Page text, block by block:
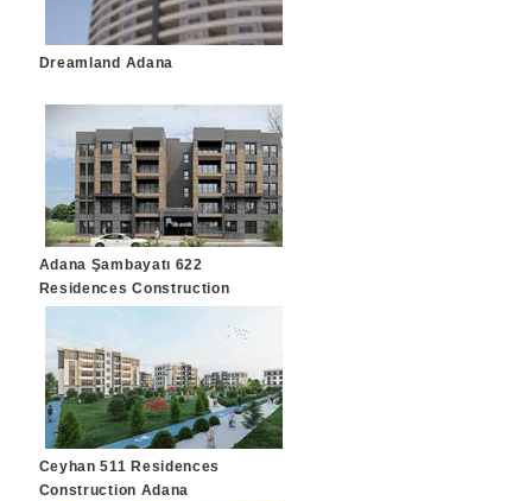
Dreamland Adana
Adana Şambayatı 622
Residences Construction
Adana / Çukurova
Ceyhan 511 Residences
Construction Adana